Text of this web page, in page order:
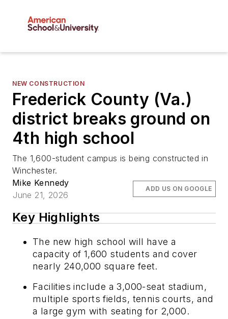
NEW CONSTRUCTION
Frederick County (Va.)
district breaks ground on
4th high school
The 1,600-student campus is being constructed in
Winchester.
Mike Kennedy
June 21, 2026
ADD US ON GOOGLE
Key Highlights
The new high school will have a
capacity of 1,600 students and cover
nearly 240,000 square feet.
Facilities include a 3,000-seat stadium,
multiple sports fields, tennis courts, and
a large gym with seating for 2,000.